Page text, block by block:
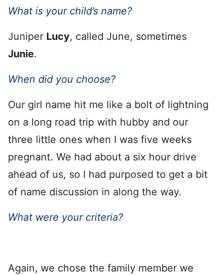
What is your child’s name?
Juniper Lucy, called June, sometimes
Junie.
When did you choose?
Our girl name hit me like a bolt of lightning
on a long road trip with hubby and our
three little ones when I was five weeks
pregnant. We had about a six hour drive
ahead of us, so I had purposed to get a bit
of name discussion in along the way.
What were your criteria?
Again, we chose the family member we